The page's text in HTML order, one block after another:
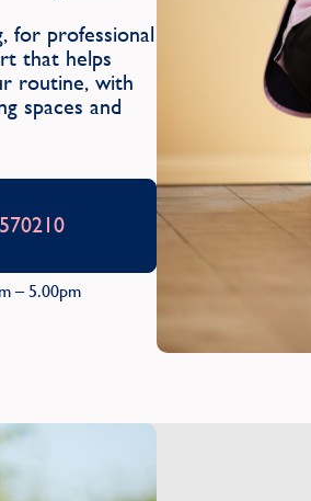
for professional
that helps
routine, with
spaces and
– 5.00pm